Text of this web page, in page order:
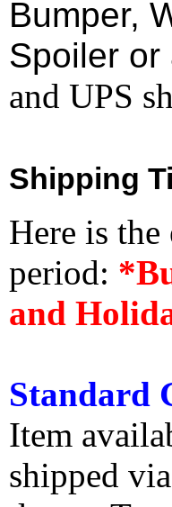
Bumper,
Spoiler
and UPS
Shipping
Here is
period:
and
Standard
Item
shipped